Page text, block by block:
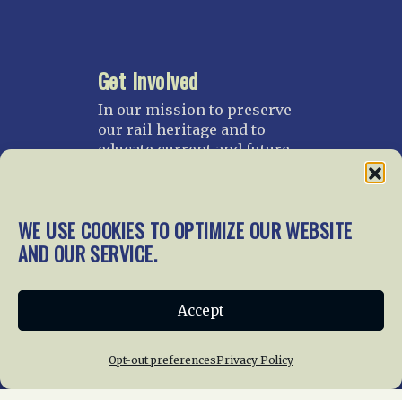
WE USE COOKIES TO OPTIMIZE OUR WEBSITE
AND OUR SERVICE.
Accept
Opt-out preferencesPrivacy Policy
Get Involved
In our mission to preserve
our rail heritage and to
educate current and future
and gifts.
Donate
Join NRHS Now
About Us News
Membership